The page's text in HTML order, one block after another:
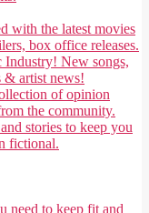
with the latest movies
box office releases.
Industry! New songs,
& artist news!
of opinion
the community.
stories to keep you
fictional.
need to keep fit and